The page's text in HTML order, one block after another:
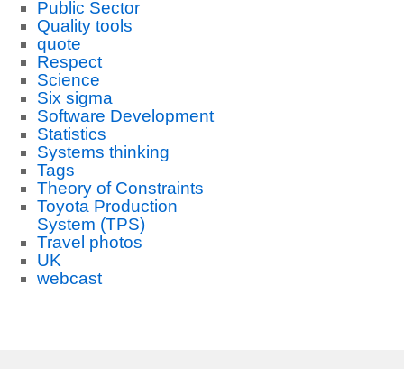
Public Sector
Quality tools
quote
Respect
Science
Six sigma
Software Development
Statistics
Systems thinking
Tags
Theory of Constraints
Toyota Production
System (TPS)
Travel photos
UK
webcast